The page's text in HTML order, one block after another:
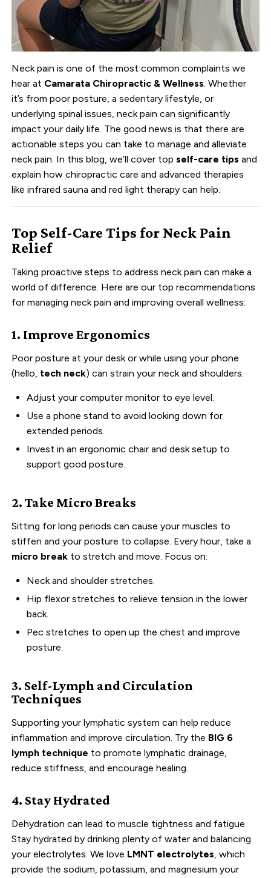
Neck pain is one of the most common complaints we
hear at Camarata Chiropractic & Wellness. Whether
it’s from poor posture, a sedentary lifestyle, or
underlying spinal issues, neck pain can significantly
impact your daily life. The good news is that there are
actionable steps you can take to manage and alleviate
neck pain. In this blog, we’ll cover topself-care tips and
explain how chiropractic care and advanced therapies
like infrared sauna and red light therapy can help.
Top Self-Care Tips for Neck Pain
Relief
Taking proactive steps to address neck pain can make a
world of difference. Here are our top recommendations
for managing neck pain and improving overall wellness:
1. Improve Ergonomics
Poor posture at your desk or while using your phone
(hello, tech neck) can strain your neck and shoulders.
Adjust your computer monitor to eye level.
Use a phone stand to avoid looking down for
extended periods.
Invest in an ergonomic chair and desk setup to
support good posture.
2. Take Micro Breaks
Sitting for long periods can cause your muscles to
stiffen and your posture to collapse. Every hour, take a
micro break to stretch and move. Focus on:
Neck and shoulder stretches.
Hip flexor stretches to relieve tension in the lower
back.
Pec stretches to open up the chest and improve
posture.
3. Self-Lymph and Circulation
Techniques
Supporting your lymphatic system can help reduce
inflammation and improve circulation. Try the BIG 6
lymph technique to promote lymphatic drainage,
reduce stiffness, and encourage healing.
4. Stay Hydrated
Dehydration can lead to muscle tightness and fatigue.
Stay hydrated by drinking plenty of water and balancing
your electrolytes. We love LMNT electrolytes, which
provide the sodium, potassium, and magnesium your